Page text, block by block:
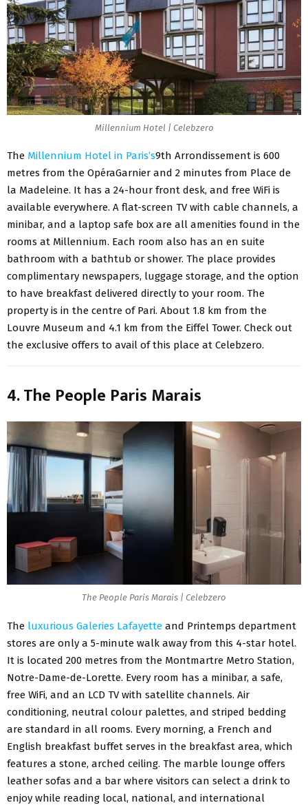
Millennium Hotel | Celebzero
The Millennium Hotel in Paris’s9th Arrondissement is 600
metres from the OpéraGarnier and 2 minutes from Place de
la Madeleine. It has a 24-hour front desk, and free WiFi is
available everywhere. A flat-screen TV with cable channels, a
minibar, and a laptop safe box are all amenities found in the
rooms at Millennium. Each room also has an en suite
bathroom with a bathtub or shower. The place provides
complimentary newspapers, luggage storage, and the option
to have breakfast delivered directly to your room. The
property is in the centre of Pari. About 1.8 km from the
Louvre Museum and 4.1 km from the Eiffel Tower. Check out
the exclusive offers to avail of this place at Celebzero.
4. The People Paris Marais
The People Paris Marais | Celebzero
The luxurious Galeries Lafayette and Printemps department
stores are only a 5-minute walk away from this 4-star hotel.
It is located 200 metres from the Montmartre Metro Station,
Notre-Dame-de-Lorette. Every room has a minibar, a safe,
free WiFi, and an LCD TV with satellite channels. Air
conditioning, neutral colour palettes, and striped bedding
are standard in all rooms. Every morning, a French and
English breakfast buffet serves in the breakfast area, which
features a stone, arched ceiling. The marble lounge offers
leather sofas and a bar where visitors can select a drink to
enjoy while reading local, national, and international